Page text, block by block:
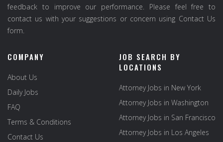
feedback to improve our performance. Please feel free to
contact us with your suggestions or concern using Contact Us
form.
COMPANY
About Us
Daily Jobs
FAQ
Terms & Conditions
Contact Us
JOB SEARCH BY
LOCATIONS
Attorney Jobs in New York
Attorney Jobs in Washington
Attorney Jobs in San Francisco
Attorney Jobs in Los Angeles